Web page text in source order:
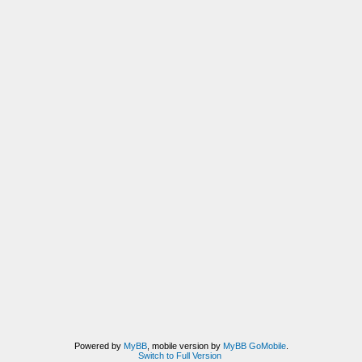
Powered by MyBB, mobile version by MyBB GoMobile.
Switch to Full Version